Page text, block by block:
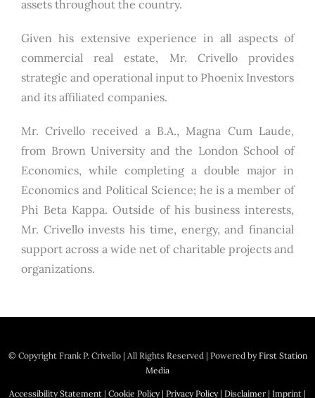
assets throughout the country.
Given his extensive experience in all aspects of
commercial real estate, Mr. Crivello provides
strategic and operational input to Phoenix Investors
and its affiliated companies.
Mr. Crivello received a B.A., Magna Cum Laude,
from Brown University and the London School of
Economics, while completing a double major in
Economics and Political Science; he is a member of
Phi Beta Kappa. Outside of his business interests,
Mr. Crivello invests his time, energy, and financial
support across a wide net of charitable projects and
organizations.
© Copyright Frank P. Crivello | All Rights Reserved | Powered byFirst Station
Media
Accessibility Statement | Cookie Policy| Privacy Policy| Disclaimer | Imprint |